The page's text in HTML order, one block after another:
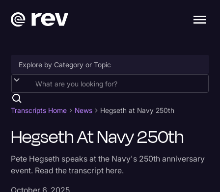
Accessibility
AI & Speech Recognition
Business
Captions & Subtitles
Transcripts Home News Hegseth at Navy 250th
Hegseth At Navy 250th
Pete Hegseth speaks at the Navy's 250th anniversary
event. Read the transcript here.
October 6, 2025